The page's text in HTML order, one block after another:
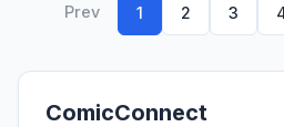
Prev 1 2 3
ComicConnect